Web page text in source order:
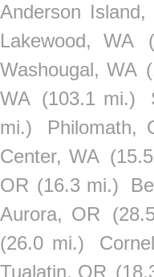
Anderson Island,
Lakewood, WA
Washougal, WA
WA (103.1 mi.)
mi.)
Philomath,
Center, WA
OR (16.3 mi.)
Aurora, OR
(26.0 mi.)
Tualatin, OR